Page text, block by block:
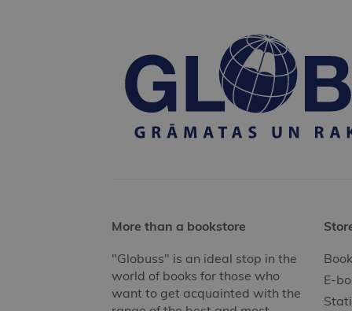
More than a bookstore
"Globuss" is an ideal stop in the
world of books for those who
want to get acquainted with the
E-